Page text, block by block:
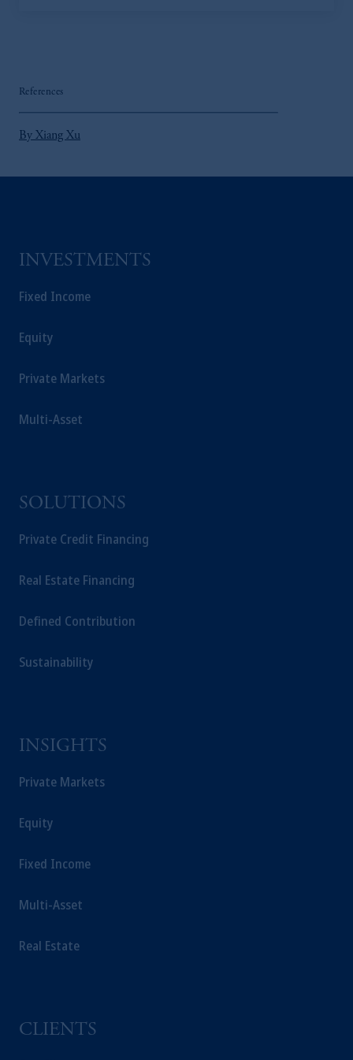
References
By Xiang Xu
INVESTMENTS
Fixed Income
Equity
Private Markets
Multi-Asset
SOLUTIONS
Private Credit Financing
Real Estate Financing
Defined Contribution
Sustainability
INSIGHTS
Private Markets
Equity
Fixed Income
Multi-Asset
Real Estate
CLIENTS